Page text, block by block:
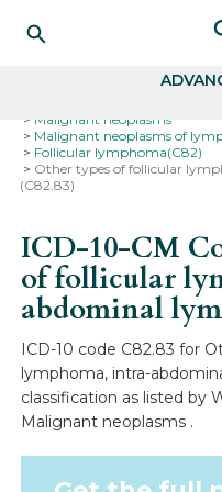
Malignant neoplasms
Malignant neoplasms of
Follicular lymphoma(C82)
Other types of follicular
(C82.83)
ICD-10-CM
of follicular
abdominal
ICD-10 code C82.83 for
lymphoma, intra-
classification as listed by
Malignant neoplasms .